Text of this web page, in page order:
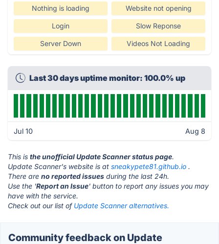
Nothing is loading Website not opening
Login Slow Reponse
Server Down Videos Not Loading
Last 30 days uptime monitor: 100.0% up
Jul 10 Aug 8
This is the unofficial Update Scanner status page.
Update Scanner's website is at sneakypete81.github.io .
There are no reported issues during the last 24h.
Use the 'Report an Issue' button to report any issues you may
have with the service.
Check out our list of Update Scanner alternatives.
Community feedback on Update